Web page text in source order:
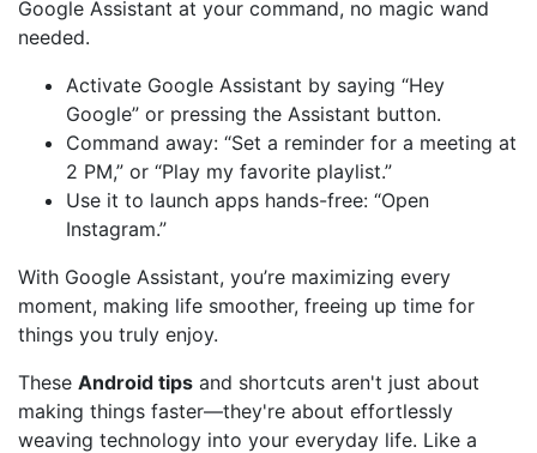
Google Assistant at your command, no magic wand
needed.
Activate Google Assistant by saying “Hey
Google” or pressing the Assistant button.
Command away: “Set a reminder for a meeting at
2 PM,” or “Play my favorite playlist.”
Use it to launch apps hands-free: “Open
Instagram.”
With Google Assistant, you’re maximizing every
moment, making life smoother, freeing up time for
things you truly enjoy.
These Android tips and shortcuts aren't just about
making things faster—they're about effortlessly
weaving technology into your everyday life. Like a